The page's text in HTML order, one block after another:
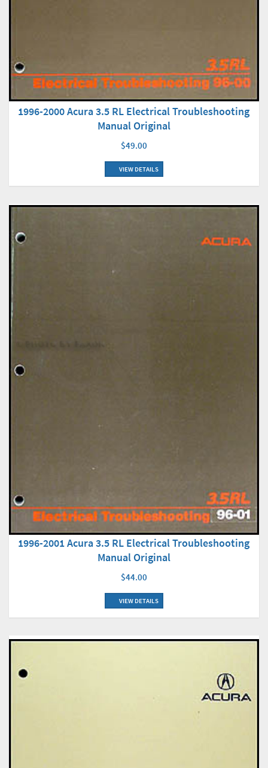
1996-2000 Acura 3.5 RL Electrical Troubleshooting
Manual Original
$49.00
VIEW DETAILS
1996-2001 Acura 3.5 RL Electrical Troubleshooting
Manual Original
$44.00
VIEW DETAILS